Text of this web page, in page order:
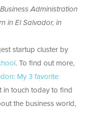
Administration
in El Salvador, in
startup cluster by
. To find out more,
My 3 favorite
in touch today to find
the business world,